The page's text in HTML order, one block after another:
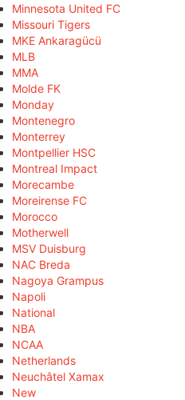
Minnesota United FC
Missouri Tigers
MKE Ankaragücü
MLB
MMA
Molde FK
Monday
Montenegro
Monterrey
Montpellier HSC
Montreal Impact
Morecambe
Moreirense FC
Morocco
Motherwell
MSV Duisburg
NAC Breda
Nagoya Grampus
Napoli
National
NBA
NCAA
Netherlands
Neuchâtel Xamax
New